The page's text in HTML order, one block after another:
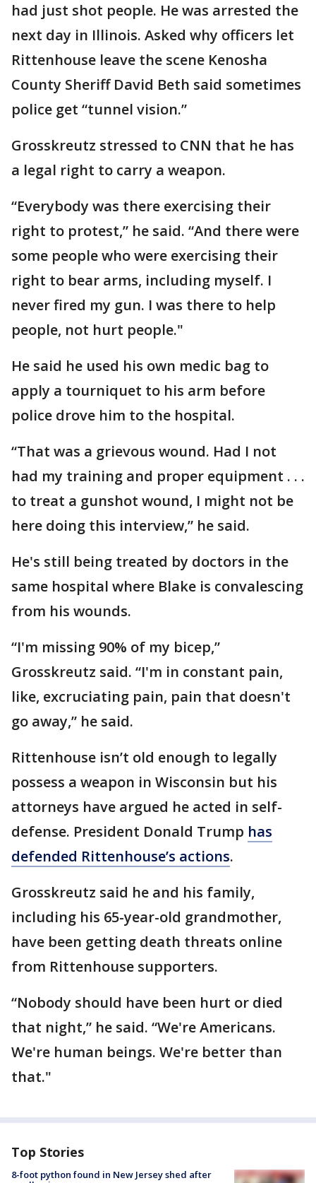
had just shot people. He was arrested the
next day in Illinois. Asked why officers let
Rittenhouse leave the scene Kenosha
County Sheriff David Beth said sometimes
police get “tunnel vision.”
Grosskreutz stressed to CNN that he has
a legal right to carry a weapon.
“Everybody was there exercising their
right to protest,” he said. “And there were
some people who were exercising their
right to bear arms, including myself. I
never fired my gun. I was there to help
people, not hurt people."
He said he used his own medic bag to
apply a tourniquet to his arm before
police drove him to the hospital.
“That was a grievous wound. Had I not
had my training and proper equipment . . .
to treat a gunshot wound, I might not be
here doing this interview,” he said.
He's still being treated by doctors in the
same hospital where Blake is convalescing
from his wounds.
“I'm missing 90% of my bicep,”
Grosskreutz said. “I'm in constant pain,
like, excruciating pain, pain that doesn't
go away,” he said.
Rittenhouse isn’t old enough to legally
possess a weapon in Wisconsin but his
attorneys have argued he acted in self-
defense. President Donald Trump has
defended Rittenhouse’s actions.
Grosskreutz said he and his family,
including his 65-year-old grandmother,
have been getting death threats online
from Rittenhouse supporters.
“Nobody should have been hurt or died
that night,” he said. “We're Americans.
We're human beings. We're better than
that."
Top Stories
8-foot python found in New Jersey shed after